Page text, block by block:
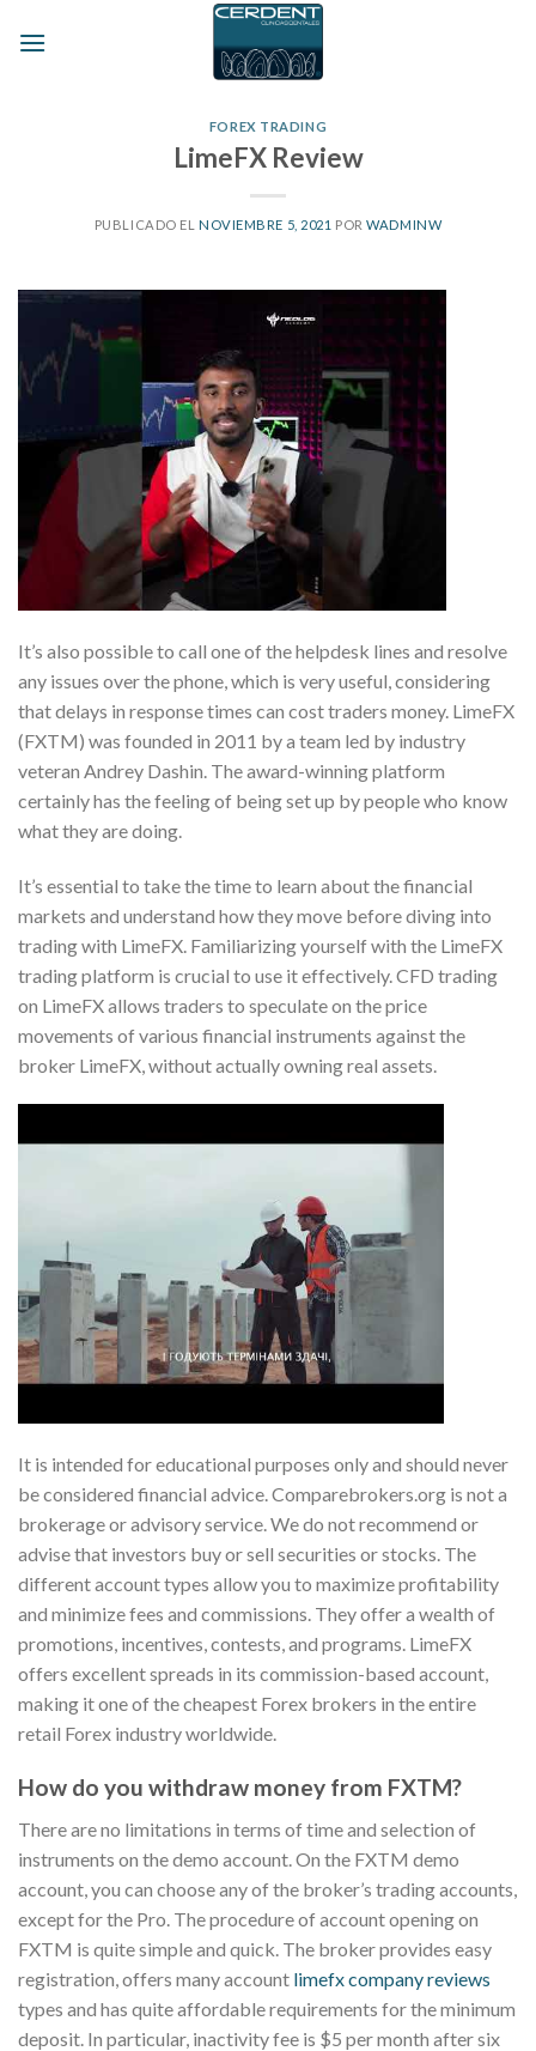
FOREX TRADING
LimeFX Review
PUBLICADO EL NOVIEMBRE 5, 2021 PORWADMINW
It’s also possible to call one of the helpdesk lines and resolve
any issues over the phone, which is very useful, considering
that delays in response times can cost traders money. LimeFX
(FXTM) was founded in 2011 by a team led by industry
veteran Andrey Dashin. The award-winning platform
certainly has the feeling of being set up by people who know
what they are doing.
It’s essential to take the time to learn about the financial
markets and understand how they move before diving into
trading with LimeFX. Familiarizing yourself with the LimeFX
trading platform is crucial to use it effectively. CFD trading
on LimeFX allows traders to speculate on the price
movements of various financial instruments against the
broker LimeFX, without actually owning real assets.
It is intended for educational purposes only and should never
be considered financial advice. Comparebrokers.org is not a
brokerage or advisory service. We do not recommend or
advise that investors buy or sell securities or stocks. The
different account types allow you to maximize profitability
and minimize fees and commissions. They offer a wealth of
promotions, incentives, contests, and programs. LimeFX
offers excellent spreads in its commission-based account,
making it one of the cheapest Forex brokers in the entire
retail Forex industry worldwide.
How do you withdraw money from FXTM?
There are no limitations in terms of time and selection of
instruments on the demo account. On the FXTM demo
account, you can choose any of the broker’s trading accounts,
except for the Pro. The procedure of account opening on
FXTM is quite simple and quick. The broker provides easy
registration, offers many account limefx company reviews
types and has quite affordable requirements for the minimum
deposit. In particular, inactivity fee is $5 per month after six